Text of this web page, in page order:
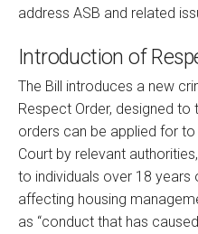
address ASB and related
Introduction of
The Bill introduces a new
Respect Order, designed
orders can be applied for to
Court by relevant
to individuals over 18 years
affecting housing
as “conduct that has